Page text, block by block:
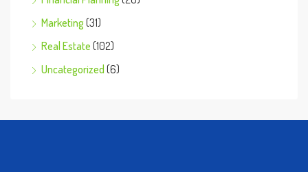
Marketing (31)
Real Estate (102)
Uncategorized (6)